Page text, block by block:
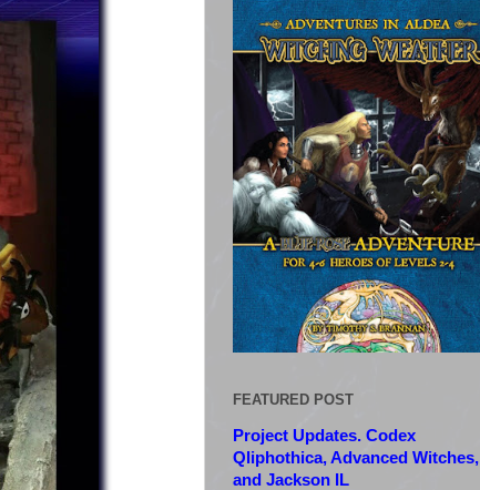
FEATURED POST
Project Updates. Codex
Qliphothica, Advanced Witches,
and Jackson IL